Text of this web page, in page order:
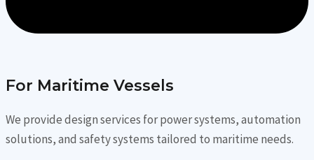
For Maritime Vessels
We provide design services for power systems, automation
solutions, and safety systems tailored to maritime needs.